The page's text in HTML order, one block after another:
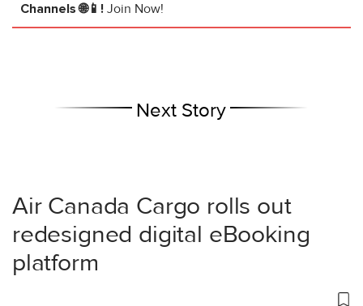
Channels 🌐📱! Join Now!
Next Story
Air Canada Cargo rolls out
redesigned digital eBooking
platform